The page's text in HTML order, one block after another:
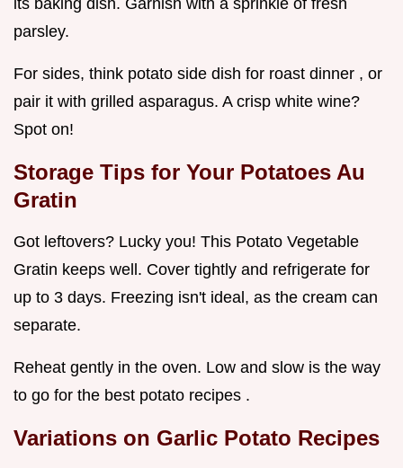
its baking dish. Garnish with a sprinkle of fresh
parsley.
For sides, think potato side dish for roast dinner , or
pair it with grilled asparagus. A crisp white wine?
Spot on!
Storage Tips for Your Potatoes Au
Gratin
Got leftovers? Lucky you! This Potato Vegetable
Gratin keeps well. Cover tightly and refrigerate for
up to 3 days. Freezing isn't ideal, as the cream can
separate.
Reheat gently in the oven. Low and slow is the way
to go for the best potato recipes .
Variations on Garlic Potato Recipes